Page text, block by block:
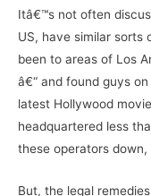
Itâ€™s not often
US, have similar sorts
been to areas of Los
â€“ and found guys
latest Hollywood
headquartered less
these operators
But, the legal